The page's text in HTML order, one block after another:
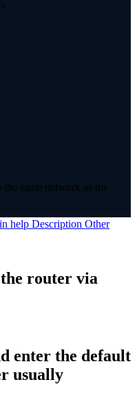
same network as the
help Description Other
router via
enter the default
usually